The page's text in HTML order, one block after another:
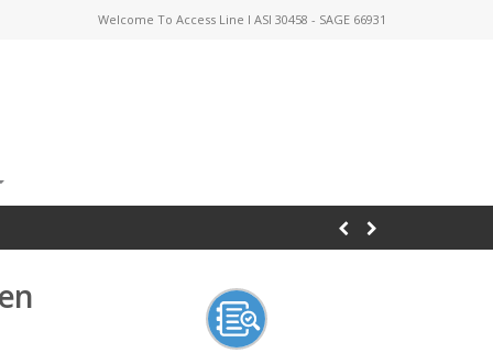
Welcome To Access Line I ASI 30458 - SAGE 66931